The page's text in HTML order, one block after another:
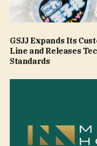
GSJJ Expands Its
Line and Releases
Standards